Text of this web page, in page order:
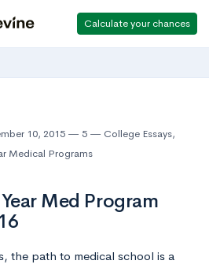
Calculate your chances
10, 2015 5 College Essays,
Medical Programs
Med Program
the path to medical school is a